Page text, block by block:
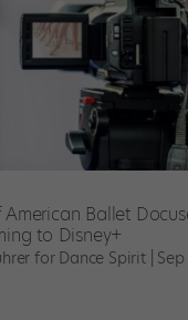
Ballet
to Disney+
for Dance Spirit| Sep